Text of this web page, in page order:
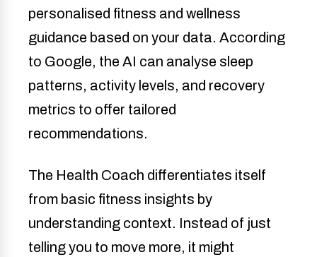
personalised fitness and wellness
guidance based on your data. According
to Google, the AI can analyse sleep
patterns, activity levels, and recovery
metrics to offer tailored
recommendations.
The Health Coach differentiates itself
from basic fitness insights by
understanding context. Instead of just
telling you to move more, it might